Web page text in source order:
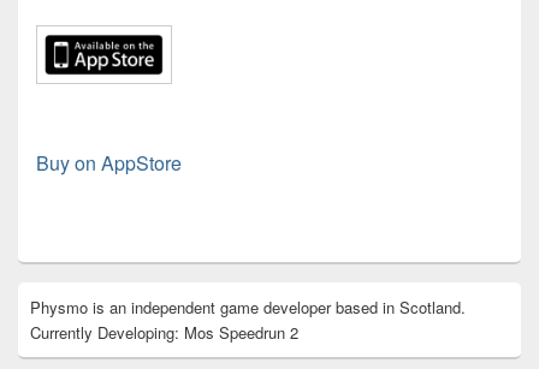
Buy on AppStore
Sidebar
Widget
Area
Physmo is an independent game developer based in Scotland.
Currently Developing: Mos Speedrun 2